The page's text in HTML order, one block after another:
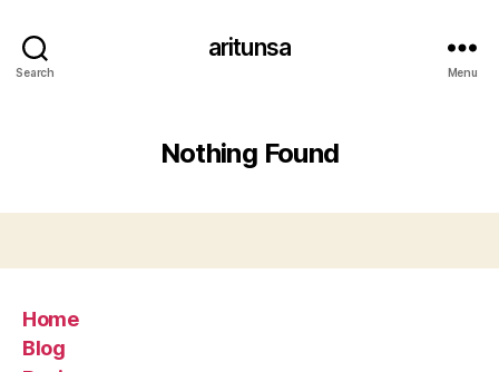
Search
aritunsa
Menu
Nothing Found
Home
Blog